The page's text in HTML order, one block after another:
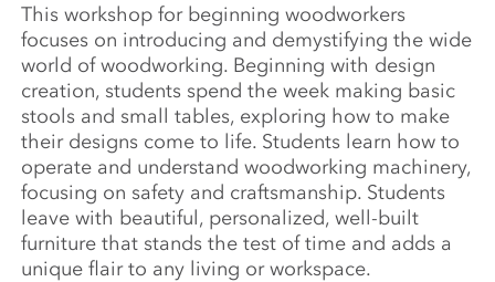
This workshop for beginning woodworkers
focuses on introducing and demystifying the wide
world of woodworking. Beginning with design
creation, students spend the week making basic
stools and small tables, exploring how to make
their designs come to life. Students learn how to
operate and understand woodworking machinery,
focusing on safety and craftsmanship. Students
leave with beautiful, personalized, well-built
furniture that stands the test of time and adds a
unique flair to any living or workspace.